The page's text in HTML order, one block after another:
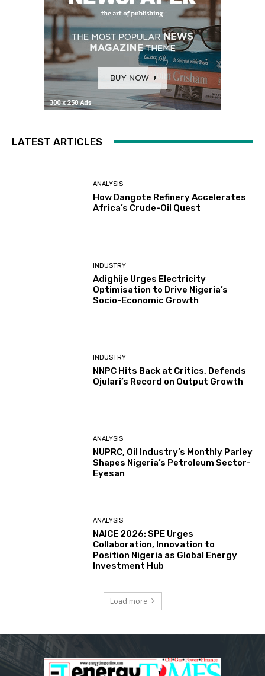
LATEST ARTICLES
ANALYSIS
How Dangote Refinery Accelerates
Africa’s Crude-Oil Quest
INDUSTRY
Adighije Urges Electricity
Optimisation to Drive Nigeria’s
Socio-Economic Growth
INDUSTRY
NNPC Hits Back at Critics, Defends
Ojulari’s Record on Output Growth
ANALYSIS
NUPRC, Oil Industry’s Monthly Parley
Shapes Nigeria’s Petroleum Sector-
Eyesan
ANALYSIS
NAICE 2026: SPE Urges
Collaboration, Innovation to
Position Nigeria as Global Energy
Investment Hub
Load more